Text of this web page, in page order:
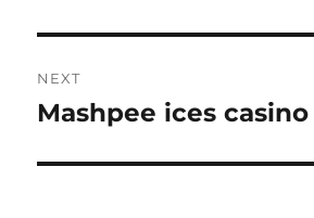
NEXT
Next
Mashpee ices